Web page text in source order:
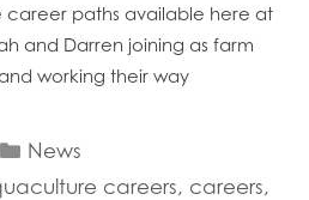
paths available here at
and Darren joining as farm
working their way
Categories
News
careers, careers,